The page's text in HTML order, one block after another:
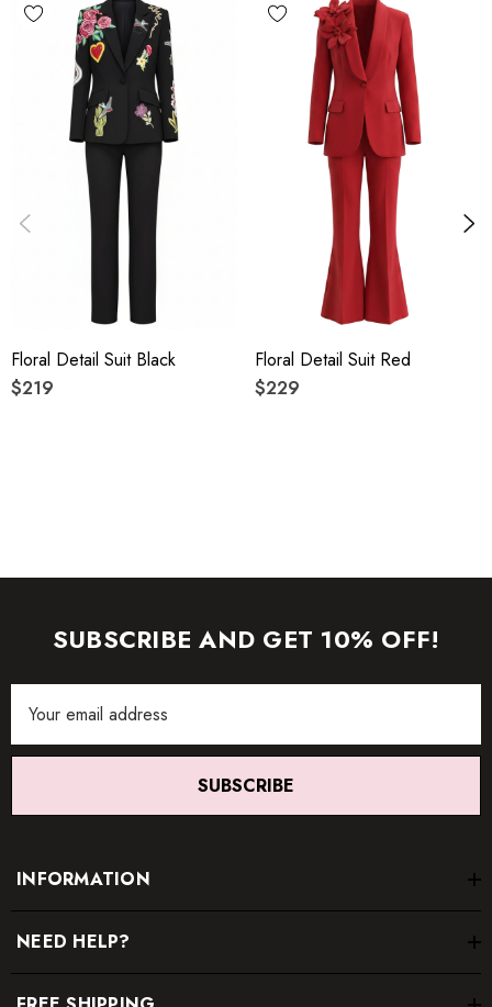
Polyester + Cotton
High quality durable fabric.
Delicate sewing and hemming by durable needle lockstitch
machine.
YKK zipper (known as the most durable and reliable zippers
manufactured today).
To maintain the beauty of your gartment, please follow the
care instructions on the attached label.
Colour may vary due to lighting on images. The product
Floral Detail Suit Black
$219
Floral Detail Suit Red
$229
SUBSCRIBE AND GET 10% OFF!
Address
SUBSCRIBE
INFORMATION
NEED HELP?